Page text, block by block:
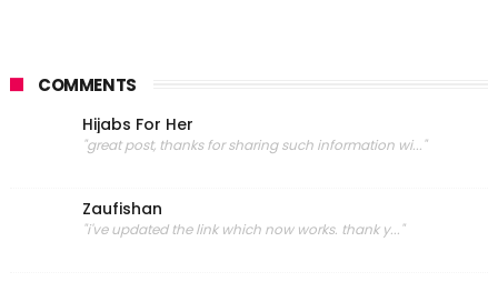
COMMENTS
Hijabs For Her
"great post, thanks for sharing such information wi..."
Zaufishan
"i've updated the link which now works. thank y..."